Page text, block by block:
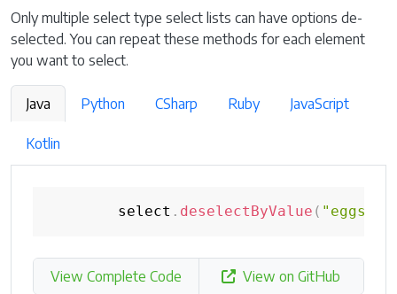
Only multiple select type select lists can have options de-
selected. You can repeat these methods for each element
you want to select.
Java Python CSharp Ruby JavaScript
Kotlin
        select
. deselectByValue ( "eggs"
View Complete Code View on GitHub